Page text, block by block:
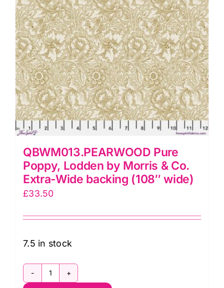
(Cut
in
House)
quantity
QBWM013.PEARWOOD Pure
Poppy, Lodden by Morris & Co.
Extra-Wide backing (108″ wide)
£33.50
7.5 in stock
QBWM013.PEARWOOD